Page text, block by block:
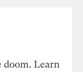
Learn